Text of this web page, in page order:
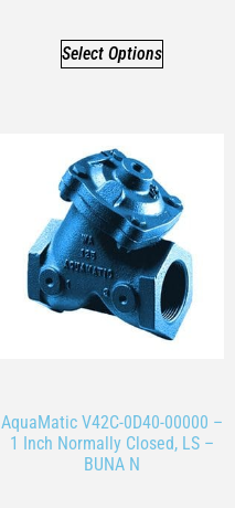
Select Options
AquaMatic V42C-0D40-00000 –
1 Inch Normally Closed, LS –
BUNA N